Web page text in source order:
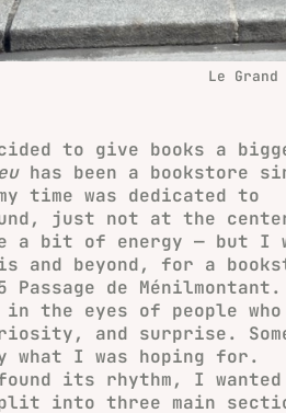
Le
to give books a
has been a bookstore
time was dedicated to
just not at the
a bit of energy — but I
and beyond, for a
de
the eyes of people who
and surprise.
what I was hoping for.
its rhythm, I
into three main